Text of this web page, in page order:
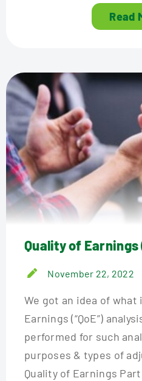
Read
Quality of
November 22, 2022
We got an idea of what
Earnings (“QoE”)
performed for such
purposes & types of
Quality of Earnings